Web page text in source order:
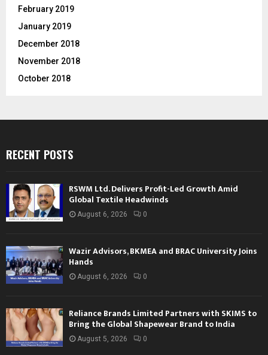
February 2019
January 2019
December 2018
November 2018
October 2018
RECENT POSTS
RSWM Ltd. Delivers Profit-Led Growth Amid
Global Textile Headwinds
August 6, 2026 0
Wazir Advisors, BKMEA and BRAC University Joins
Hands
August 6, 2026 0
Reliance Brands Limited Partners with SKIMS to
Bring the Global Shapewear Brand to India
August 5, 2026 0